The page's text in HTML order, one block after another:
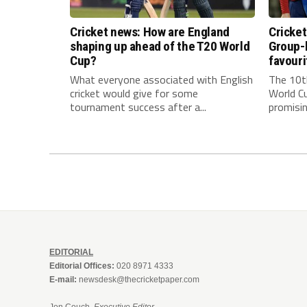
Cricket news: How are England
shaping up ahead of the T20 World
Cup?
What everyone associated with English
cricket would give for some
tournament success after a...
The
World
EDITORIAL
Editorial Offices: 020 8971 4333
E-mail: newsdesk@thecricketpaper.com